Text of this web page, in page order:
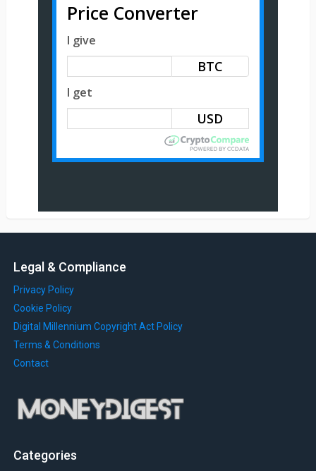
Price Converter
I give
BTC
I get
Legal & Compliance
Privacy Policy
Cookie Policy
Digital Millennium Copyright Act Policy
Terms & Conditions
Contact
Categories